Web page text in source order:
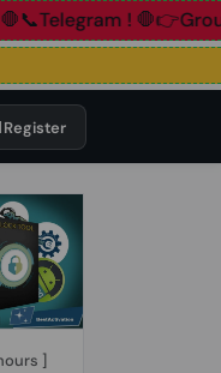
👉🛑📞Telegram !
Register
]